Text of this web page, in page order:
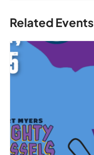
Related Events